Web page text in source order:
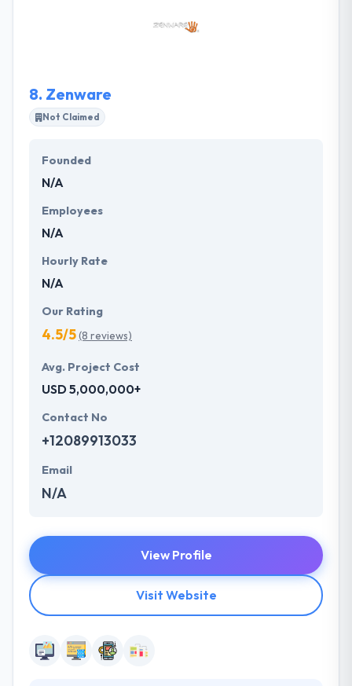
excellent service to our customers and the overall
the functional and technical experience to assist
customers in achieving their business goals.
8. Zenware
Not Claimed
Founded
N/A
Employees
N/A
Hourly Rate
N/A
Our Rating
4.5/5(8 reviews)
Avg. Project Cost
USD 5,000,000+
Contact No
+12089913033
Email
N/A
View Profile
Visit Website